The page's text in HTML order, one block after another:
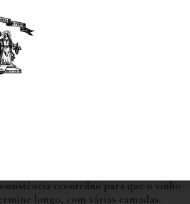
beautiful nose, full of nuances
of champagne, with hints of
toasted almonds, honey, white
and citrus fruits, in a very
and delicate profile. The nose
econtribui para que o vinho
longo, com várias camadas.